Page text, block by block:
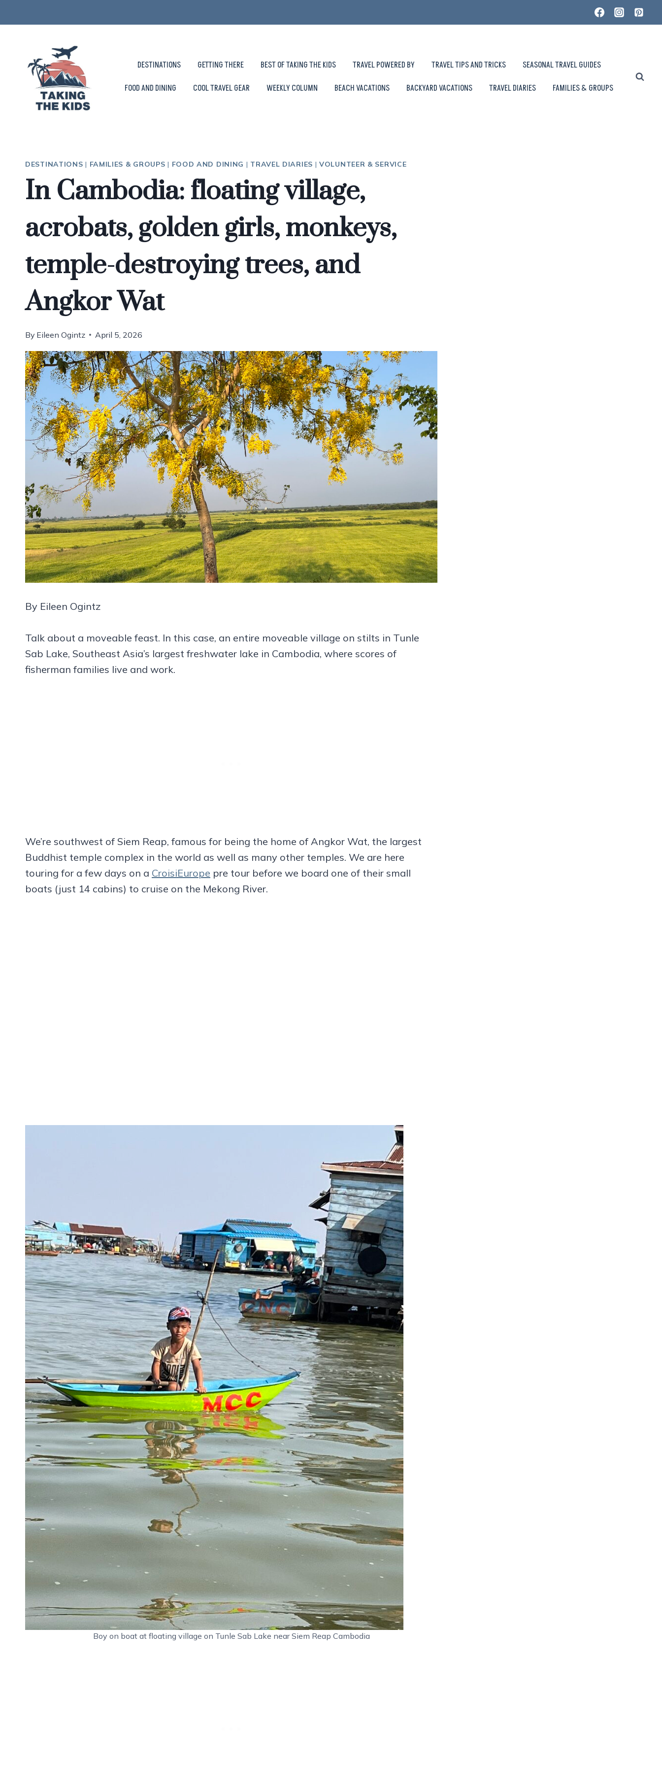
to
DESTINATIONS GETTING THERE BEST OF TAKING THE KIDS TRAVEL POWERED BY TRAVEL TIPS AND TRICKS
SEASONAL TRAVEL GUIDES
FOOD AND DINING
COOL TRAVEL GEAR WEEKLY COLUMN BEACH VACATIONS BACKYARD VACATIONS TRAVEL DIARIES FAMILIES & GROUPS
DESTINATIONS | FAMILIES & GROUPS | FOOD AND DINING | TRAVEL DIARIES |VOLUNTEER & SERVICE
In Cambodia: floating village,
acrobats, golden girls, monkeys,
temple-destroying trees, and
Angkor Wat
By Eileen Ogintz April 5, 2026
By Eileen Ogintz
Talk about a moveable feast. In this case, an entire moveable village on stilts in Tunle
Sab Lake, Southeast Asia’s largest freshwater lake in Cambodia, where scores of
fisherman families live and work.
We’re southwest of Siem Reap, famous for being the home of Angkor Wat, the largest
Buddhist temple complex in the world as well as many other temples. We are here
touring for a few days on a CroisiEurope pre tour before we board one of their small
boats (just 14 cabins) to cruise on the Mekong River.
Boy on boat at floating village on Tunle Sab Lake near Siem Reap Cambodia